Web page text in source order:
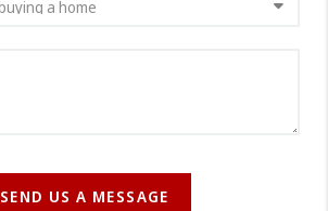
SEND US A MESSAGE